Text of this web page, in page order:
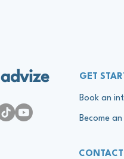
advize GET
Book an
Become
CONTACT